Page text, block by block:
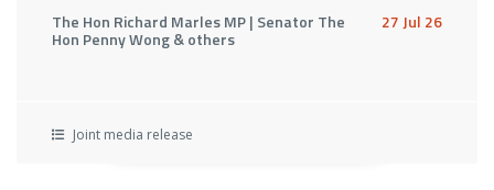
The Hon Richard Marles MP | Senator The
Hon Penny Wong & others
27 Jul 26
Joint media release